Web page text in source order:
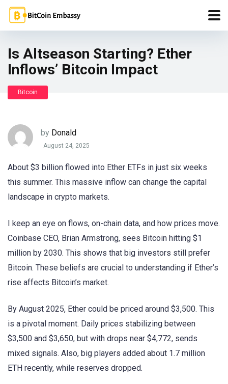
Is Altseason Starting? Ether
Inflows’ Bitcoin Impact
Bitcoin
by Donald
August 24, 2025
About $3 billion flowed into Ether ETFs in just six weeks
this summer. This massive inflow can change the capital
landscape in crypto markets.
I keep an eye on flows, on-chain data, and how prices move.
Coinbase CEO, Brian Armstrong, sees Bitcoin hitting $1
million by 2030. This shows that big investors still prefer
Bitcoin. These beliefs are crucial to understanding if Ether’s
rise affects Bitcoin’s market.
By August 2025, Ether could be priced around $3,500. This
is a pivotal moment. Daily prices stabilizing between
$3,500 and $3,650, but with drops near $4,772, sends
mixed signals. Also, big players added about 1.7 million
ETH recently, while reserves dropped.